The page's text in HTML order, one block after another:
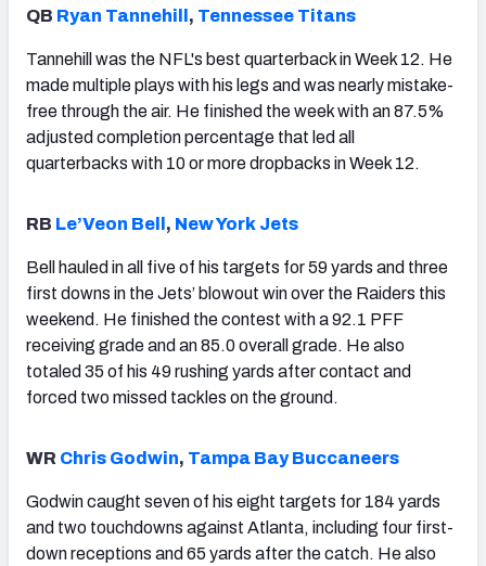
QB Ryan Tannehill , Tennessee Titans
Tannehill was the NFL's best quarterback in Week 12. He
made multiple plays with his legs and was nearly mistake-
free through the air. He finished the week with an 87.5%
adjusted completion percentage that led all
quarterbacks with 10 or more dropbacks in Week 12.
RB Le’Veon Bell , New York Jets
Bell hauled in all five of his targets for 59 yards and three
first downs in the Jets’ blowout win over the Raiders this
weekend. He finished the contest with a 92.1 PFF
receiving grade and an 85.0 overall grade. He also
totaled 35 of his 49 rushing yards after contact and
forced two missed tackles on the ground.
WR Chris Godwin, Tampa Bay Buccaneers
Godwin caught seven of his eight targets for 184 yards
and two touchdowns against Atlanta, including four first-
down receptions and 65 yards after the catch. He also